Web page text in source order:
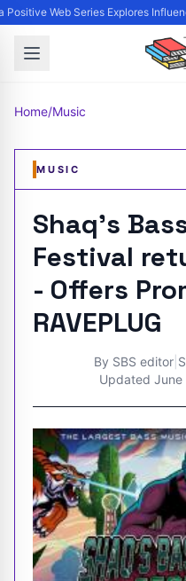
Positive Web Series Explores
Home/Music
MUSIC
Shaq's
Festival
- Offers
RAVEPLUG
By SBS editor
Updated June